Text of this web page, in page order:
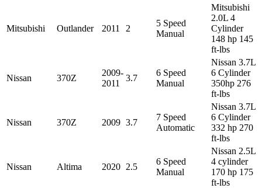
Mitsubishi Outlander 2011 2
5 Speed
Manual
Mitsubishi
2.0L 4
Cylinder
148 hp 145
ft-lbs
Nissan 370Z
2009-
2011
3.7
6 Speed
Manual
Nissan 3.7L
6 Cylinder
350hp 276
ft-lbs
Nissan 370Z 2009 3.7
7 Speed
Automatic
Nissan 3.7L
6 Cylinder
332 hp 270
ft-lbs
Nissan Altima 2020 2.5
6 Speed
Manual
Nissan 2.5L
4 cylinder
170 hp 175
ft-lbs